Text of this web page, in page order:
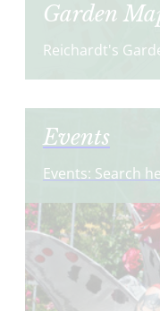
Garden
Reichardt's
Events
Events: Search